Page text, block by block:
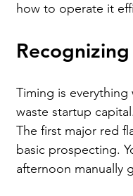
how to operate it
Timing is
waste startup
The first major red
basic prospecting.
afternoon manually